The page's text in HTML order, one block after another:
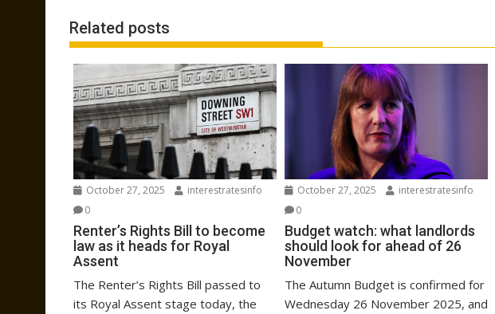
Related posts
October 27, 2025
interestratesinfo
0
Renter’s Rights Bill to become
law as it heads for Royal
Assent
The Renter’s Rights Bill passed to
its Royal Assent stage today, the
October 27, 2025
interestratesinfo
0
Budget watch: what landlords
should look for ahead of 26
November
The Autumn Budget is confirmed for
Wednesday 26 November 2025, and